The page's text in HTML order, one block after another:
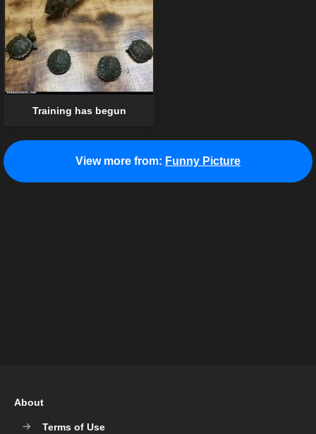
Training has begun
View more from: Funny Picture
About
Terms of Use